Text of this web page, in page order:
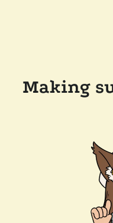
Making